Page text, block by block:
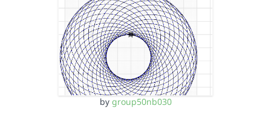
by group50nb030